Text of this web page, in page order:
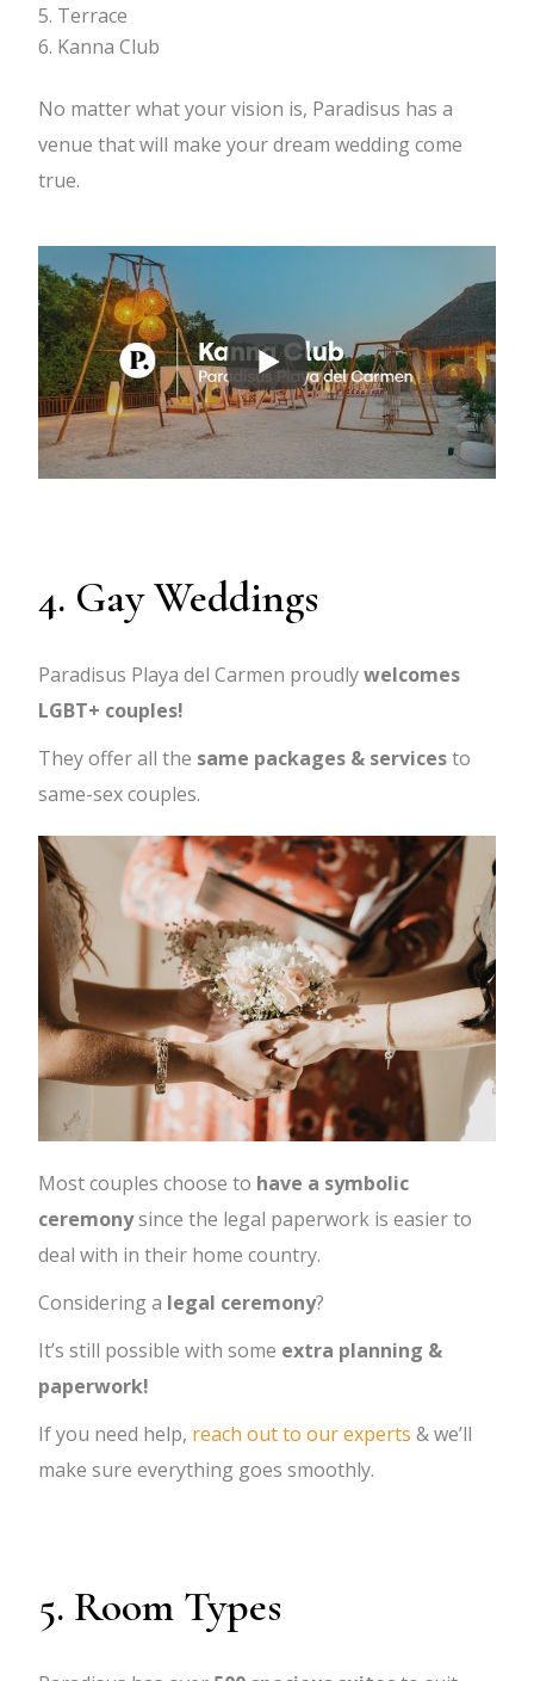
Terrace
Kanna Club
No matter what your vision is, Paradisus has a
venue that will make your dream wedding come
true.
4. Gay Weddings
Paradisus Playa del Carmen proudlywelcomes
LGBT+ couples!
They offer all the same packages & servicesto
same-sex couples.
Most couples choose to have a symbolic
ceremonysince the legal paperwork is easier to
deal with in their home country.
Considering a legal ceremony?
It’s still possible with some extra planning &
paperwork!
If you need help, reach out to our experts & we’ll
make sure everything goes smoothly.
5. Room Types